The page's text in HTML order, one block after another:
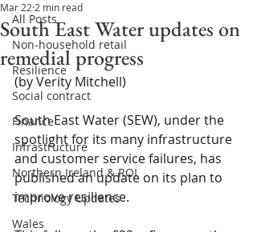
All Posts
Non-household retail
Resilience
Social contract
Finance
Infrastructure
Northern Ireland & ROI
Technology Updates
Wales
South East Water updates on
remedial progress
Mar 22 2 min read
(by Verity Mitchell)
South East Water (SEW), under the
spotlight for its many infrastructure
and customer service failures, has
published an update on its plan to
improve resilience.